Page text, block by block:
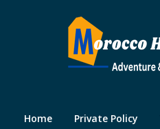
Home Private Policy